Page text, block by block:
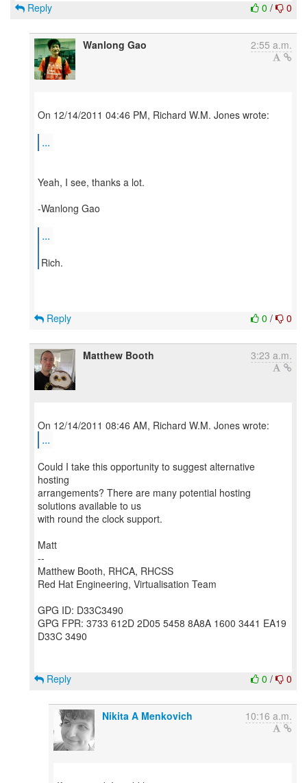
0 / 0
Reply
Wanlong Gao 2:55 a.m.
On 12/14/2011 04:46 PM, Richard W.M. Jones wrote:
...
Yeah, I see, thanks a lot.
-Wanlong Gao
...
0 / 0
Reply
Matthew Booth 3:23 a.m.
...
Could I take this opportunity to suggest alternative
hosting
arrangements? There are many potential hosting
solutions available to us
with round the clock support.
Matt
--
Matthew Booth, RHCA, RHCSS
Red Hat Engineering, Virtualisation Team
GPG ID: D33C3490
GPG FPR: 3733 612D 2D05 5458 8A8A 1600 3441 EA19
D33C 3490
0 / 0
Reply
Nikita A Menkovich 10:16 a.m.